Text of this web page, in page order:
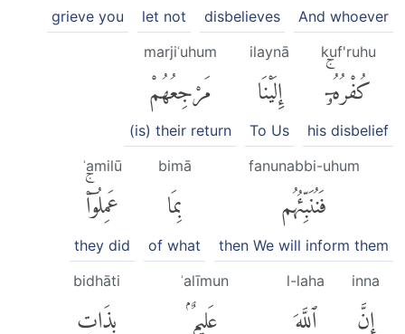
And whoever
disbelieves
let not
grieve you
kuf'ruhu
كُفْرُهُۥٓۚ
his disbelief
ilaynā
إِلَيْنَا
To Us
marjiʿuhum
مَرْجِعُهُمْ
(is) their return
fanunabbi-uhum
فَنُنَبِّئُهُم
then We will inform them
bimā
بِمَا
of what
ʿamilū
عَمِلُوٓا۟ۚ
they did
inna
إِنَّ
l-laha
ٱللَّهَ
ʿalīmun
عَلِيمٌۢ
bidhāti
بِذَاتِ